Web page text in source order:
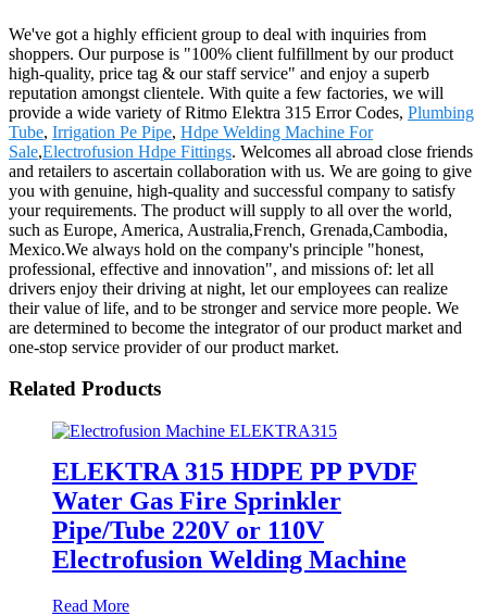
We've got a highly efficient group to deal with inquiries from
shoppers. Our purpose is "100% client fulfillment by our product
high-quality, price tag & our staff service" and enjoy a superb
reputation amongst clientele. With quite a few factories, we will
provide a wide variety of Ritmo Elektra 315 Error Codes, Plumbing
Tube, Irrigation Pe Pipe, Hdpe Welding Machine For
Sale,Electrofusion Hdpe Fittings. Welcomes all abroad close friends
and retailers to ascertain collaboration with us. We are going to give
you with genuine, high-quality and successful company to satisfy
your requirements. The product will supply to all over the world,
such as Europe, America, Australia,French, Grenada,Cambodia,
Mexico.We always hold on the company's principle "honest,
professional, effective and innovation", and missions of: let all
drivers enjoy their driving at night, let our employees can realize
their value of life, and to be stronger and service more people. We
are determined to become the integrator of our product market and
one-stop service provider of our product market.
Related Products
ELEKTRA 315 HDPE PP PVDF
Water Gas Fire Sprinkler
Pipe/Tube 220V or 110V
Electrofusion Welding Machine
Read More